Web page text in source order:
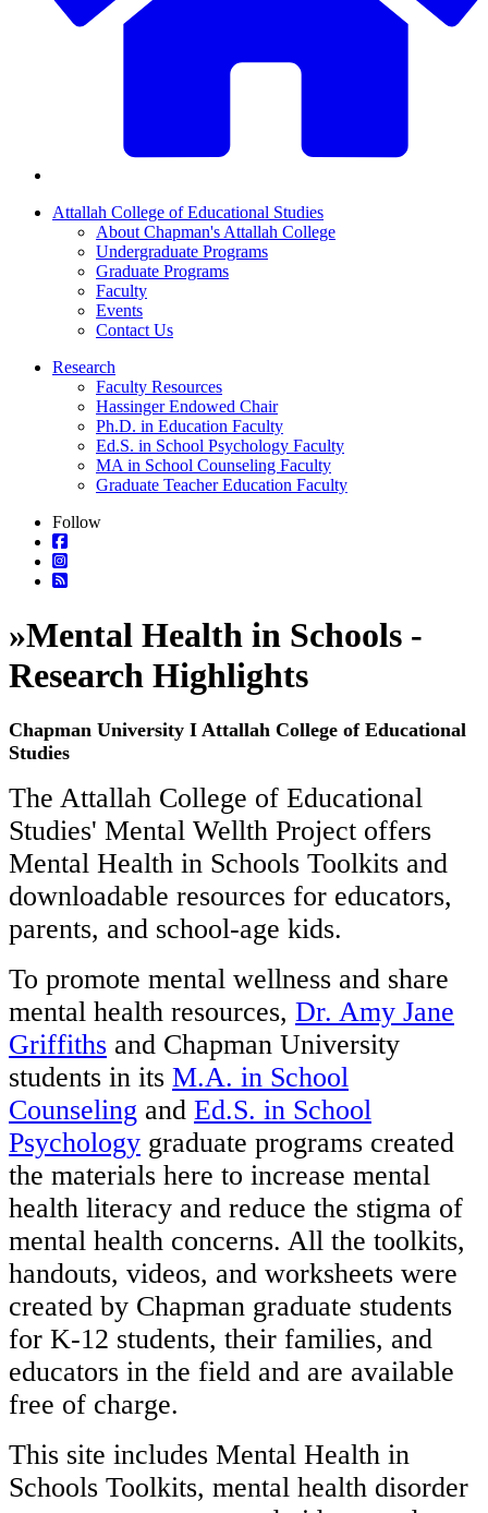
Attallah College of Educational Studies
About Chapman's Attallah College
Undergraduate Programs
Graduate Programs
Faculty
Events
Contact Us
Research
Faculty Resources
Hassinger Endowed Chair
Ph.D. in Education Faculty
Ed.S. in School Psychology Faculty
MA in School Counseling Faculty
Graduate Teacher Education Faculty
Follow
»Mental Health in Schools -
Research Highlights
Chapman University I Attallah College of Educational
Studies
The Attallah College of Educational
Studies' Mental Wellth Project offers
Mental Health in Schools Toolkits and
downloadable resources for educators,
parents, and school-age kids.
To promote mental wellness and share
mental health resources, Dr. Amy Jane
Griffiths and Chapman University
students in its M.A. in School
Counseling and Ed.S. in School
Psychology graduate programs created
the materials here to increase mental
health literacy and reduce the stigma of
mental health concerns. All the toolkits,
handouts, videos, and worksheets were
created by Chapman graduate students
for K-12 students, their families, and
educators in the field and are available
free of charge.
This site includes Mental Health in
Schools Toolkits, mental health disorder